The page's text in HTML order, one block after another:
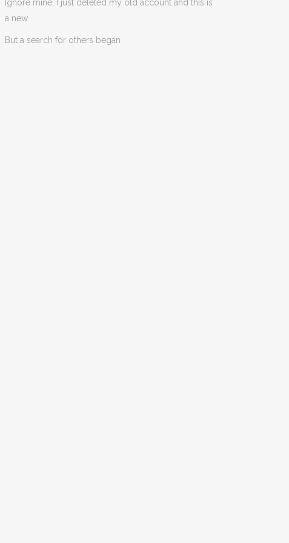
Ignore mine, I just deleted my old account and this is
a new
But a search for others began